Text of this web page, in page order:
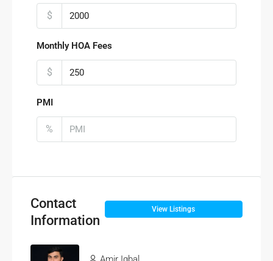
$
Monthly HOA Fees
$
PMI
%
Contact
Information
View Listings